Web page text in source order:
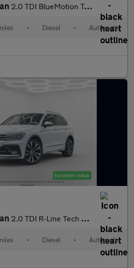
2.0 TDI BlueMotion Tech SEL SUV 5dr Diesel DSG 4Motion Euro 6 (s
• Diesel • Automatic
2.0 TDI R-Line Tech SUV 5dr Diesel DSG 4Motion Euro 6 (s/s) (150
• Diesel • Automatic